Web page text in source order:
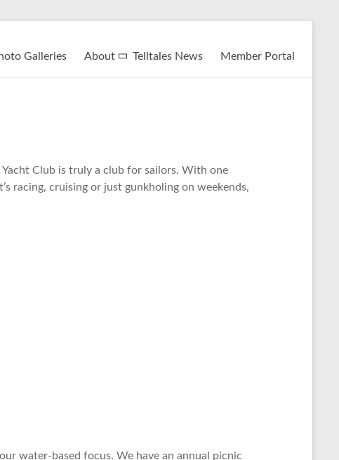
Galleries About Telltales News Member Portal
Club is truly a club for sailors. With one
racing, cruising or just gunkholing on weekends,
water-based focus. We have an annual picnic